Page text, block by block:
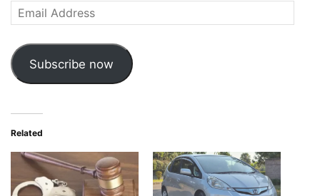
Email
Address
Subscribe now
Related